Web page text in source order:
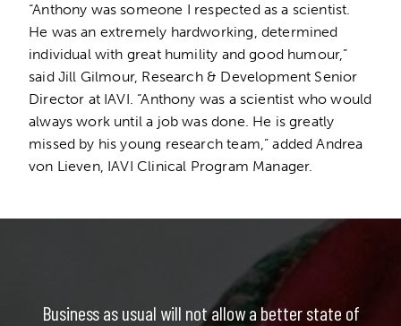
“Anthony was someone I respected as a scientist.
He was an extremely hardworking, determined
individual with great humility and good humour,”
said Jill Gilmour, Research & Development Senior
Director at IAVI. “Anthony was a scientist who would
always work until a job was done. He is greatly
missed by his young research team,” added Andrea
von Lieven, IAVI Clinical Program Manager.
Business as usual will not allow a better state of